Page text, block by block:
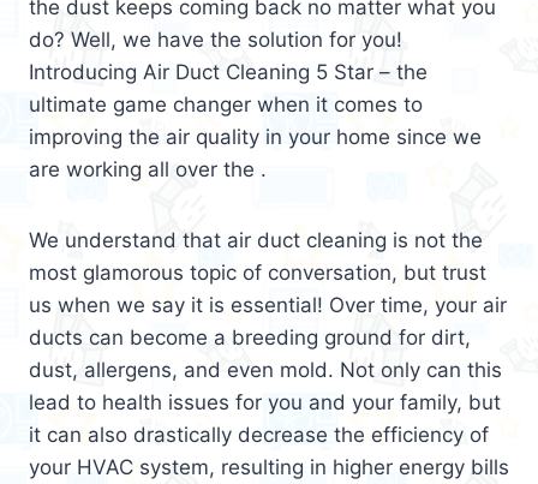
the dust keeps coming back no matter what you
do? Well, we have the solution for you!
Introducing Air Duct Cleaning 5 Star – the
ultimate game changer when it comes to
improving the air quality in your home since we
are working all over the .
We understand that air duct cleaning is not the
most glamorous topic of conversation, but trust
us when we say it is essential! Over time, your air
ducts can become a breeding ground for dirt,
dust, allergens, and even mold. Not only can this
lead to health issues for you and your family, but
it can also drastically decrease the efficiency of
your HVAC system, resulting in higher energy bills